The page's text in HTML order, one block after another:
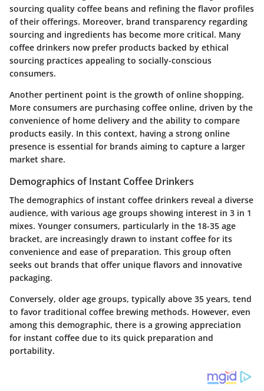
sourcing quality coffee beans and refining the flavor profiles
of their offerings. Moreover, brand transparency regarding
sourcing and ingredients has become more critical. Many
coffee drinkers now prefer products backed by ethical
sourcing practices appealing to socially-conscious
consumers.
Another pertinent point is the growth of online shopping.
More consumers are purchasing coffee online, driven by the
convenience of home delivery and the ability to compare
products easily. In this context, having a strong online
presence is essential for brands aiming to capture a larger
market share.
Demographics of Instant Coffee Drinkers
The demographics of instant coffee drinkers reveal a diverse
audience, with various age groups showing interest in 3 in 1
mixes. Younger consumers, particularly in the 18-35 age
bracket, are increasingly drawn to instant coffee for its
convenience and ease of preparation. This group often
seeks out brands that offer unique flavors and innovative
packaging.
Conversely, older age groups, typically above 35 years, tend
to favor traditional coffee brewing methods. However, even
among this demographic, there is a growing appreciation
for instant coffee due to its quick preparation and
portability.